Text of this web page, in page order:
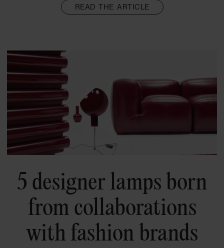
READ THE ARTICLE
5 designer lamps born
from collaborations
with fashion brands